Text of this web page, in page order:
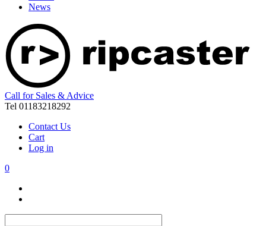
News
Call for Sales & Advice
Tel 01183218292
Contact Us
Cart
Log in
0